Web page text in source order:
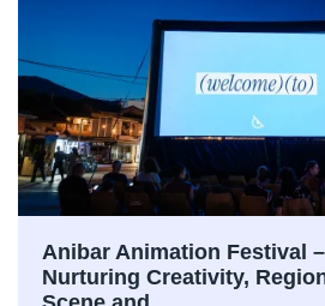
Anibar Animation Festival
Nurturing Creativity,